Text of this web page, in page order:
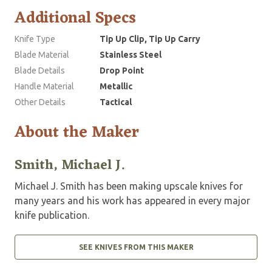
Additional Specs
Knife Type
Tip Up Clip, Tip Up Carry
Blade Material
Stainless Steel
Blade Details
Drop Point
Handle Material
Metallic
Other Details
Tactical
About the Maker
Smith, Michael J.
Michael J. Smith has been making upscale knives for
many years and his work has appeared in every major
knife publication.
SEE KNIVES FROM THIS MAKER